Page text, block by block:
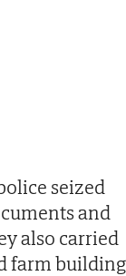
seized
and
also carried
farm